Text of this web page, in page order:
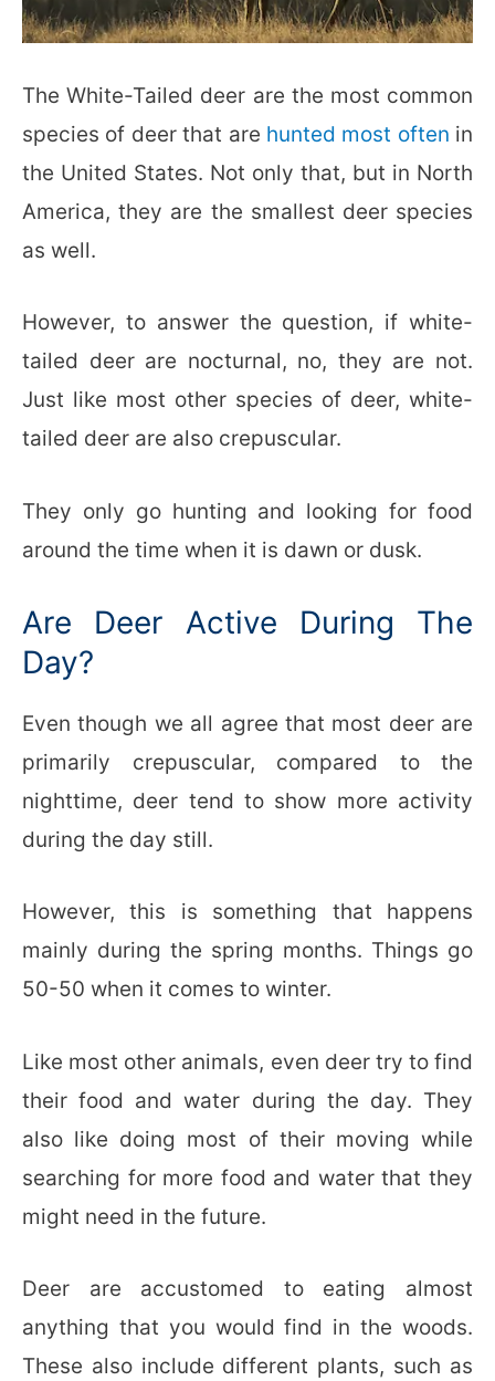
The White-Tailed deer are the most common
species of deer that are hunted most often in
the United States. Not only that, but in North
America, they are the smallest deer species
as well.
However, to answer the question, if white-
tailed deer are nocturnal, no, they are not.
Just like most other species of deer, white-
tailed deer are also crepuscular.
They only go hunting and looking for food
around the time when it is dawn or dusk.
Are Deer Active During The
Day?
Even though we all agree that most deer are
primarily crepuscular, compared to the
nighttime, deer tend to show more activity
during the day still.
However, this is something that happens
mainly during the spring months. Things go
50-50 when it comes to winter.
Like most other animals, even deer try to find
their food and water during the day. They
also like doing most of their moving while
searching for more food and water that they
might need in the future.
Deer are accustomed to eating almost
anything that you would find in the woods.
These also include different plants, such as